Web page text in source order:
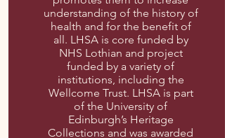
understanding of the history of
health and for the benefit of
all. LHSA is core funded by
NHS Lothian and project
funded by a variety of
institutions, including the
Wellcome Trust. LHSA is part
of the University of
Edinburgh’s Heritage
Collections and was awarded